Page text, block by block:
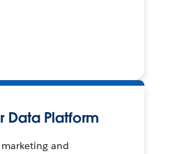
Data Platform
and